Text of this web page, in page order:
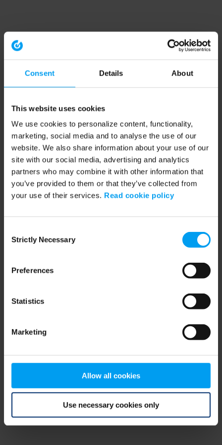
Consent Details About
This website uses cookies
We use cookies to personalize content, functionality,
marketing, social media and to analyse the use of our
website. We also share information about your use of our
site with our social media, advertising and analytics
partners who may combine it with other information that
you’ve provided to them or that they’ve collected from
your use of their services. Read cookie policy
Selection
Strictly Necessary
Preferences
Statistics
Marketing
Allow all cookies
Use necessary cookies only